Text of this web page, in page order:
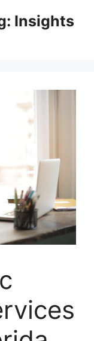
Insights